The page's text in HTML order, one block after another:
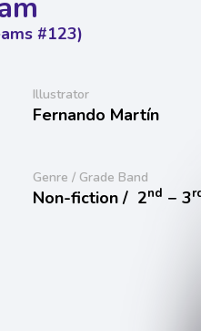
#123)
Illustrator
Fernando Martín
Genre / Grade Band
Non-fiction / 2nd − 3